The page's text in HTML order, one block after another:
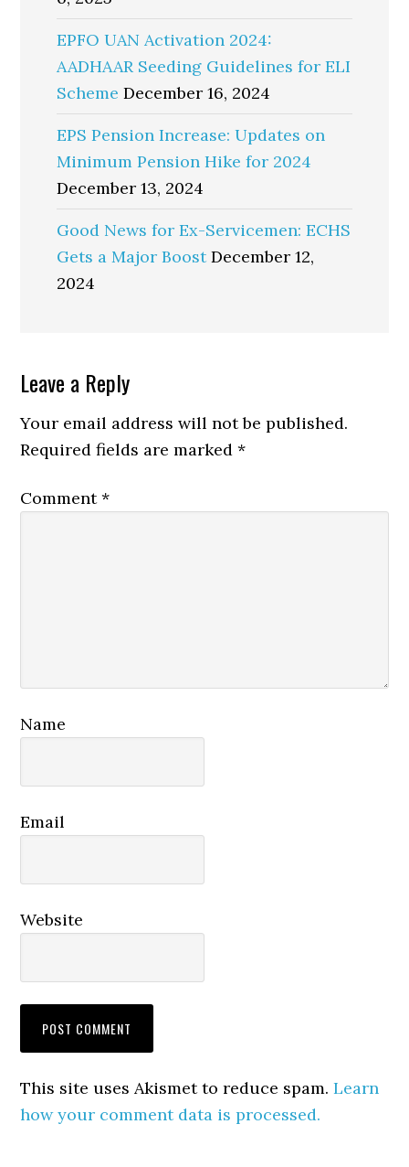
EPFO UAN Activation 2024:
AADHAAR Seeding Guidelines for ELI
Scheme December 16, 2024
EPS Pension Increase: Updates on
Minimum Pension Hike for 2024
December 13, 2024
Good News for Ex-Servicemen: ECHS
Gets a Major Boost December 12,
2024
Reader
Interactions
Leave a Reply
Your email address will not be published.
Required fields are marked*
Comment*
Name
Email
Website
This site uses Akismet to reduce spam.Learn
how your comment data is processed.